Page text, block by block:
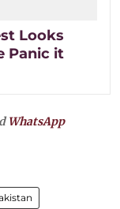
Looks
Panic it
WhatsApp